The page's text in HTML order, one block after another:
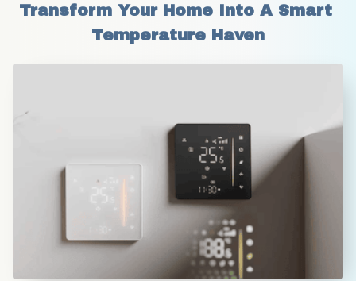
Transform Your Home Into A Smart
Temperature Haven